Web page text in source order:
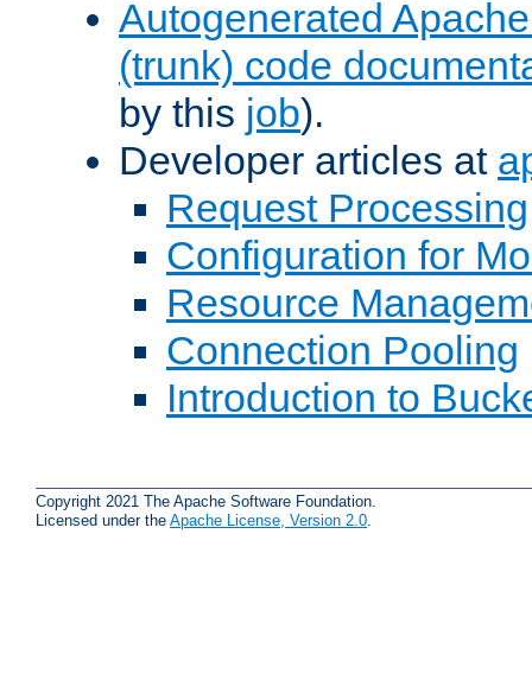
Autogenerated
(trunk) code
by this job).
Developer articles at
Request Processing
Configuration for
Resource
Connection Pooling
Introduction to
Copyright 2021 The Apache Software Foundation.
Licensed under the Apache License, Version 2.0